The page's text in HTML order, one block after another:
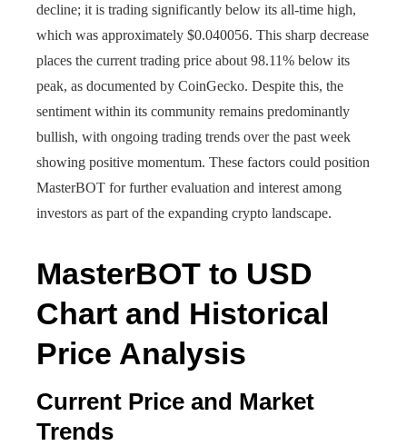
decline; it is trading significantly below its all-time high,
which was approximately $0.040056. This sharp decrease
places the current trading price about 98.11% below its
peak, as documented by CoinGecko. Despite this, the
sentiment within its community remains predominantly
bullish, with ongoing trading trends over the past week
showing positive momentum. These factors could position
MasterBOT for further evaluation and interest among
investors as part of the expanding crypto landscape.
MasterBOT to USD
Chart and Historical
Price Analysis
Current Price and Market
Trends